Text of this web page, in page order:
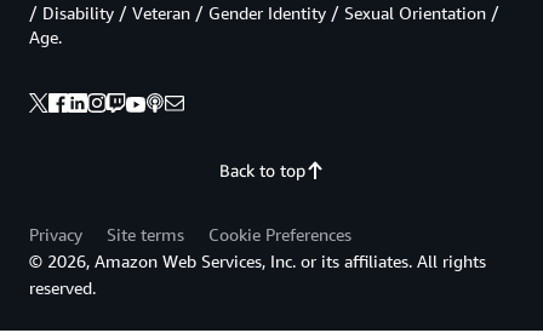
Back to top
/ Disability / Veteran / Gender Identity / Sexual Orientation /
Age.
Privacy Site terms
Cookie Preferences
© 2026, Amazon Web Services, Inc. or its affiliates. All rights
reserved.